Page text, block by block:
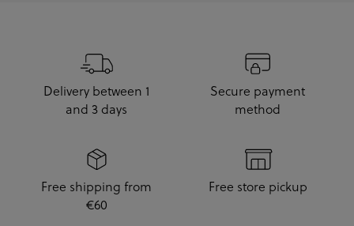
Delivery between 1
and 3 days
Secure payment
method
Free shipping from
€60
Free store pickup